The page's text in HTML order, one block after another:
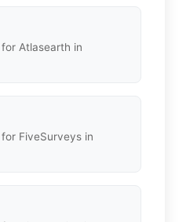
Atlasearth in
FiveSurveys in